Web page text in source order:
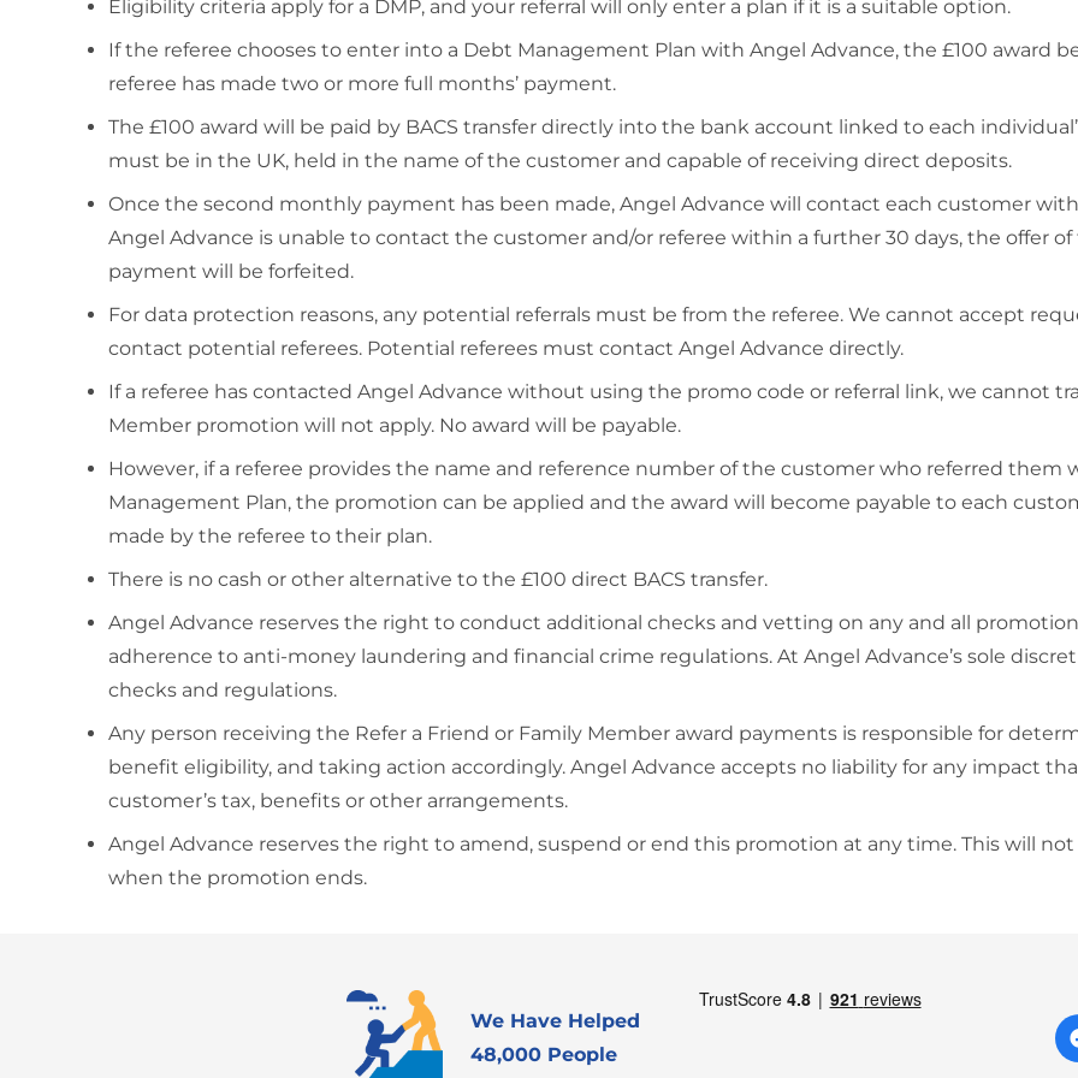
Eligibility criteria apply for a DMP, and your referral will only enter a plan if it is a suitable option.
If the referee chooses to enter into a Debt Management Plan with Angel Advance, the £100 award
referee has made two or more full months’ payment.
The £100 award will be paid by BACS transfer directly into the bank account linked to each
must be in the UK, held in the name of the customer and capable of receiving direct deposits.
Once the second monthly payment has been made, Angel Advance will contact each customer
Angel Advance is unable to contact the customer and/or referee within a further 30 days, the offer
payment will be forfeited.
For data protection reasons, any potential referrals must be from the referee. We cannot accept
contact potential referees. Potential referees must contact Angel Advance directly.
If a referee has contacted Angel Advance without using the promo code or referral link, we cannot
Member promotion will not apply. No award will be payable.
However, if a referee provides the name and reference number of the customer who referred
Management Plan, the promotion can be applied and the award will become payable to each
made by the referee to their plan.
There is no cash or other alternative to the £100 direct BACS transfer.
Angel Advance reserves the right to conduct additional checks and vetting on any and all
adherence to anti-money laundering and financial crime regulations. At Angel Advance’s sole
checks and regulations.
Any person receiving the Refer a Friend or Family Member award payments is responsible for
benefit eligibility, and taking action accordingly. Angel Advance accepts no liability for any impact
customer’s tax, benefits or other arrangements.
Angel Advance reserves the right to amend, suspend or end this promotion at any time. This will
when the promotion ends.
We Have Helped
48,000 People